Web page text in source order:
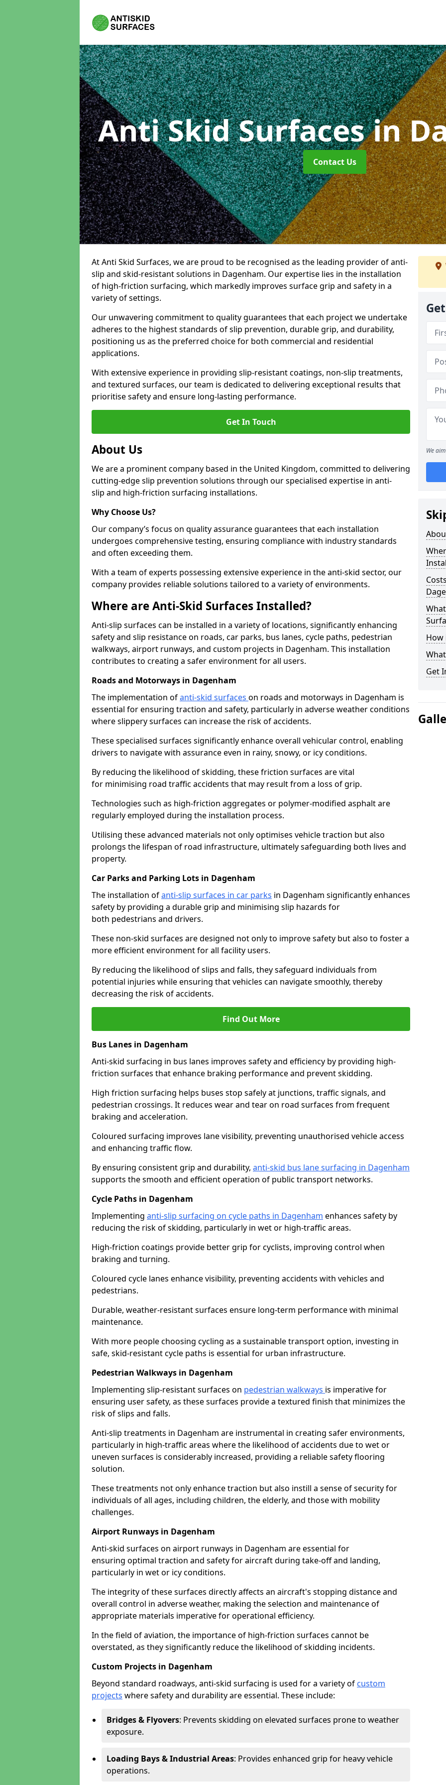
Anti Skid Surfacesin
Contact Us
At Anti Skid Surfaces, we are proud to be recognised as the leading provider of anti-
slip and skid-resistant solutions in Dagenham. Our expertise lies in the installation
of high-friction surfacing, which markedly improves surface grip and safety in a
variety of settings.
Our unwavering commitment to quality guarantees that each project we undertake
adheres to the highest standards of slip prevention, durable grip, and durability,
positioning us as the preferred choice for both commercial and residential
applications.
With extensive experience in providing slip-resistant coatings, non-slip treatments,
and textured surfaces, our team is dedicated to delivering exceptional results that
prioritise safety and ensure long-lasting performance.
Get In Touch
About Us
We are a prominent company based in the United Kingdom, committed to delivering
cutting-edge slip prevention solutions through our specialised expertise in anti-
slip and high-friction surfacing installations.
Why Choose Us?
Our company’s focus on quality assurance guarantees that each installation
undergoes comprehensive testing, ensuring compliance with industry standards
and often exceeding them.
With a team of experts possessing extensive experience in the anti-skid sector, our
company provides reliable solutions tailored to a variety of environments.
Where are Anti-Skid Surfaces Installed?
Anti-slip surfaces can be installed in a variety of locations, significantly enhancing
safety and slip resistance on roads, car parks, bus lanes, cycle paths, pedestrian
walkways, airport runways, and custom projects in Dagenham. This installation
contributes to creating a safer environment for all users.
Roads and Motorways in Dagenham
The implementation ofanti-skid surfaces on roads and motorways in Dagenham is
essential for ensuring traction and safety, particularly in adverse weather conditions
where slippery surfaces can increase the risk of accidents.
These specialised surfaces significantly enhance overall vehicular control, enabling
drivers to navigate with assurance even in rainy, snowy, or icy conditions.
By reducing the likelihood of skidding, these friction surfaces are vital
for minimising road traffic accidents that may result from a loss of grip.
Technologies such as high-friction aggregates or polymer-modified asphalt are
regularly employed during the installation process.
Utilising these advanced materials not only optimises vehicle traction but also
prolongs the lifespan of road infrastructure, ultimately safeguarding both lives and
property.
Car Parks and Parking Lots in Dagenham
The installation ofanti-slip surfaces in car parks in Dagenham significantly enhances
safety by providing a durable grip and minimising slip hazards for
both pedestrians and drivers.
These non-skid surfaces are designed not only to improve safety but also to foster a
more efficient environment for all facility users.
By reducing the likelihood of slips and falls, they safeguard individuals from
potential injuries while ensuring that vehicles can navigate smoothly, thereby
decreasing the risk of accidents.
Find Out More
Bus Lanes in Dagenham
Anti-skid surfacing in bus lanes improves safety and efficiency by providing high-
friction surfaces that enhance braking performance and prevent skidding.
High friction surfacing helps buses stop safely at junctions, traffic signals, and
pedestrian crossings. It reduces wear and tear on road surfaces from frequent
braking and acceleration.
Coloured surfacing improves lane visibility, preventing unauthorised vehicle access
and enhancing traffic flow.
By ensuring consistent grip and durability, anti-skid bus lane surfacing in Dagenham
supports the smooth and efficient operation of public transport networks.
Cycle Paths in Dagenham
Implementing anti-slip surfacing on cycle paths in Dagenham enhances safety by
reducing the risk of skidding, particularly in wet or high-traffic areas.
High-friction coatings provide better grip for cyclists, improving control when
braking and turning.
Coloured cycle lanes enhance visibility, preventing accidents with vehicles and
pedestrians.
Durable, weather-resistant surfaces ensure long-term performance with minimal
maintenance.
With more people choosing cycling as a sustainable transport option, investing in
safe, skid-resistant cycle paths is essential for urban infrastructure.
Pedestrian Walkways in Dagenham
Implementing slip-resistant surfaces on pedestrian walkways is imperative for
ensuring user safety, as these surfaces provide a textured finish that minimizes the
risk of slips and falls.
Anti-slip treatments in Dagenham are instrumental in creating safer environments,
particularly in high-traffic areas where the likelihood of accidents due to wet or
uneven surfaces is considerably increased, providing a reliable safety flooring
solution.
These treatments not only enhance traction but also instill a sense of security for
individuals of all ages, including children, the elderly, and those with mobility
challenges.
Airport Runways in Dagenham
Anti-skid surfaces on airport runways in Dagenham are essential for
ensuring optimal traction and safety for aircraft during take-off and landing,
particularly in wet or icy conditions.
The integrity of these surfaces directly affects an aircraft's stopping distance and
overall control in adverse weather, making the selection and maintenance of
appropriate materials imperative for operational efficiency.
In the field of aviation, the importance of high-friction surfaces cannot be
overstated, as they significantly reduce the likelihood of skidding incidents.
Custom Projects in Dagenham
Beyond standard roadways, anti-skid surfacing is used for a variety of custom
projects where safety and durability are essential. These include:
Bridges & Flyovers: Prevents skidding on elevated surfaces prone to weather
exposure.
Loading Bays & Industrial Areas: Provides enhanced grip for heavy vehicle
operations.
We
How
Get